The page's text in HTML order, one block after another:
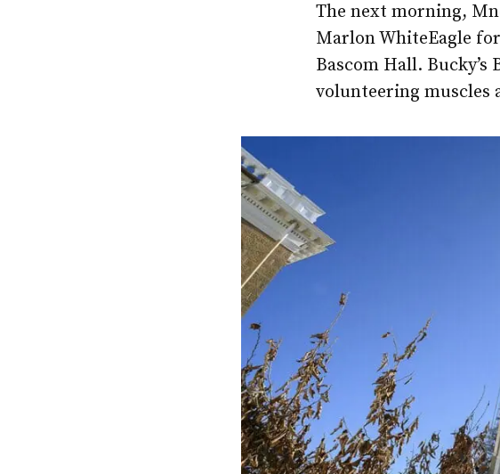
The next morning,
Marlon WhiteEagle
Bascom Hall.
volunteering muscles